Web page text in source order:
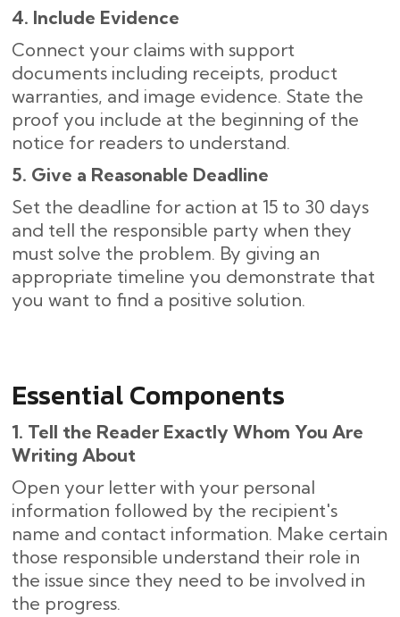
4. Include Evidence
Connect your claims with support
documents including receipts, product
warranties, and image evidence. State the
proof you include at the beginning of the
notice for readers to understand.
5. Give a Reasonable Deadline
Set the deadline for action at 15 to 30 days
and tell the responsible party when they
must solve the problem. By giving an
appropriate timeline you demonstrate that
you want to find a positive solution.
Essential Components
1. Tell the Reader Exactly Whom You Are
Writing About
Open your letter with your personal
information followed by the recipient's
name and contact information. Make certain
those responsible understand their role in
the issue since they need to be involved in
the progress.